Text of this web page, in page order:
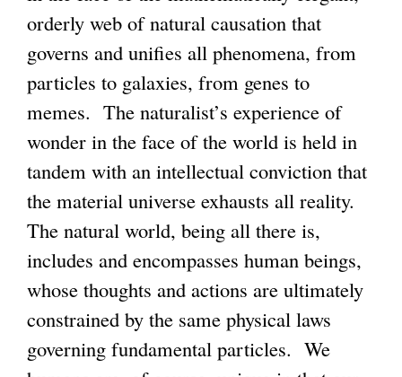
orderly web of natural causation that
governs and unifies all phenomena, from
particles to galaxies, from genes to
memes. The naturalist’s experience of
wonder in the face of the world is held in
tandem with an intellectual conviction that
the material universe exhausts all reality.
The natural world, being all there is,
includes and encompasses human beings,
whose thoughts and actions are ultimately
constrained by the same physical laws
governing fundamental particles. We